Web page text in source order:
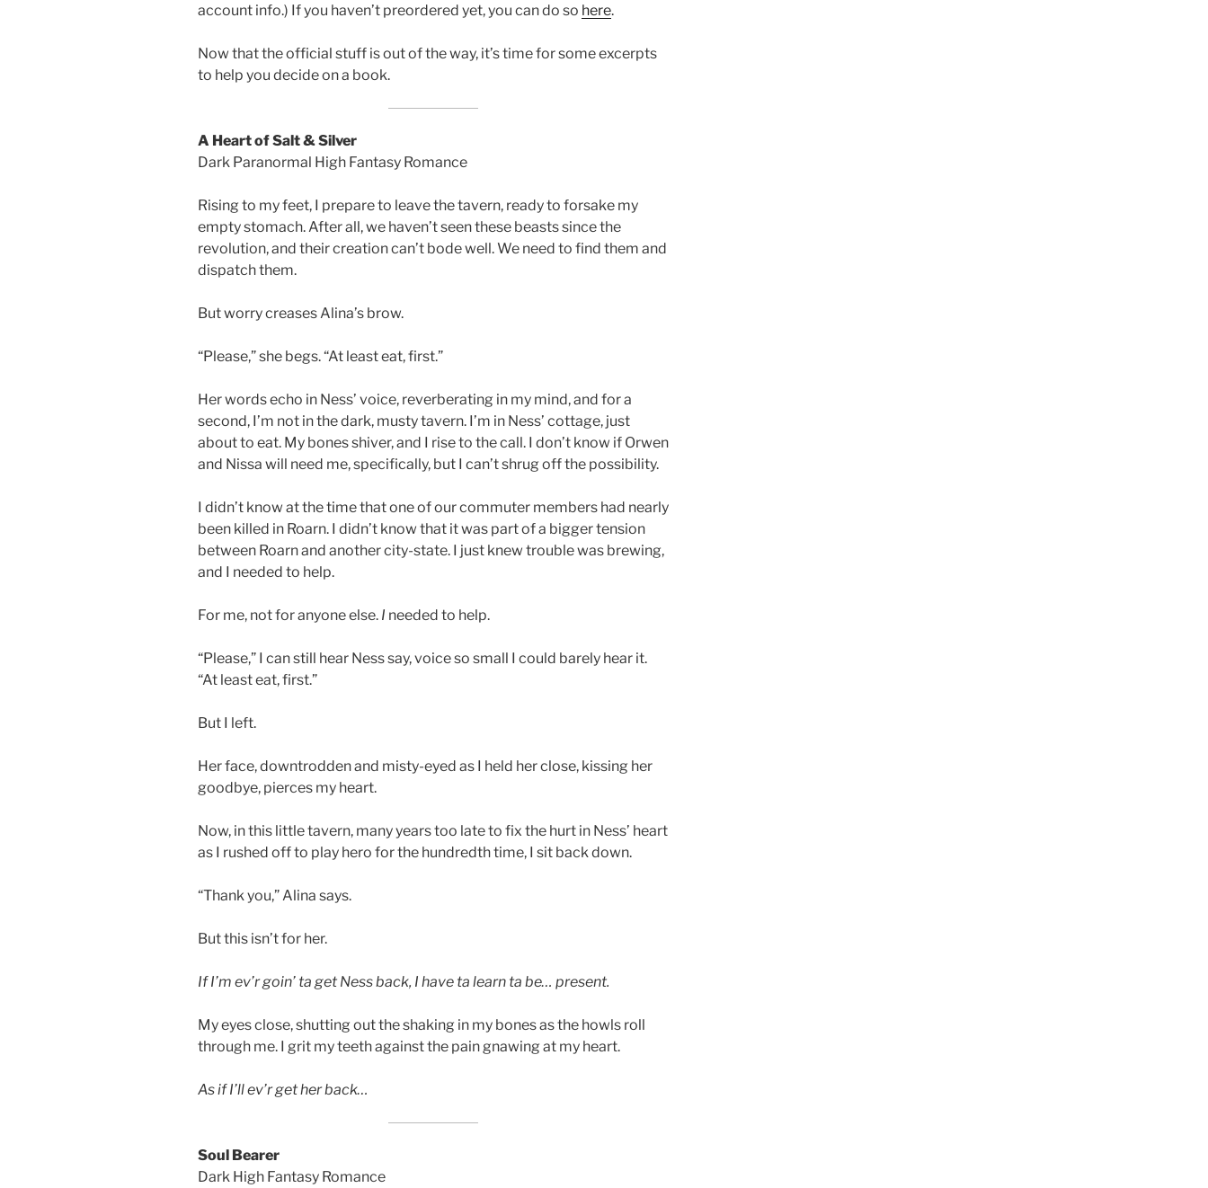
account info.) If you haven’t preordered yet, you can do so here.
Now that the official stuff is out of the way, it’s time for some excerpts
to help you decide on a book.
A Heart of Salt & Silver
Dark Paranormal High Fantasy Romance
Rising to my feet, I prepare to leave the tavern, ready to forsake my
empty stomach. After all, we haven’t seen these beasts since the
revolution, and their creation can’t bode well. We need to find them and
dispatch them.
But worry creases Alina’s brow.
“Please,” she begs. “At least eat, first.”
Her words echo in Ness’ voice, reverberating in my mind, and for a
second, I’m not in the dark, musty tavern. I’m in Ness’ cottage, just
about to eat. My bones shiver, and I rise to the call. I don’t know if Orwen
and Nissa will need me, specifically, but I can’t shrug off the possibility.
I didn’t know at the time that one of our commuter members had nearly
been killed in Roarn. I didn’t know that it was part of a bigger tension
between Roarn and another city-state. I just knew trouble was brewing,
and I needed to help.
For me, not for anyone else. I needed to help.
“Please,” I can still hear Ness say, voice so small I could barely hear it.
“At least eat, first.”
But I left.
Her face, downtrodden and misty-eyed as I held her close, kissing her
goodbye, pierces my heart.
Now, in this little tavern, many years too late to fix the hurt in Ness’ heart
as I rushed off to play hero for the hundredth time, I sit back down.
“Thank you,” Alina says.
But this isn’t for her.
If I’m ev’r goin’ ta get Ness back, I have ta learn ta be… present.
My eyes close, shutting out the shaking in my bones as the howls roll
through me. I grit my teeth against the pain gnawing at my heart.
As if I’ll ev’r get her back…
Soul Bearer
Dark High Fantasy Romance